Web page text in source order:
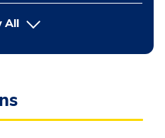
Allbutton Press enter to expand